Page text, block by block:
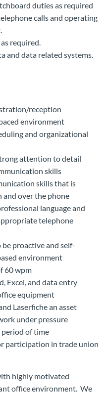
duties as required
calls and operating
required.
and data related systems.
reception
environment
and organizational
attention to detail
skills
skills that is
and over the phone
language and
telephone
proactive and self-
environment
60 wpm
Excel, and data entry
equipment
Laserfiche an asset
under pressure
period of time
participation in trade union
highly motivated
office environment. We